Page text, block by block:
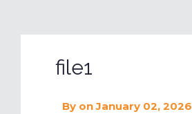
file1
By on January 02, 2026